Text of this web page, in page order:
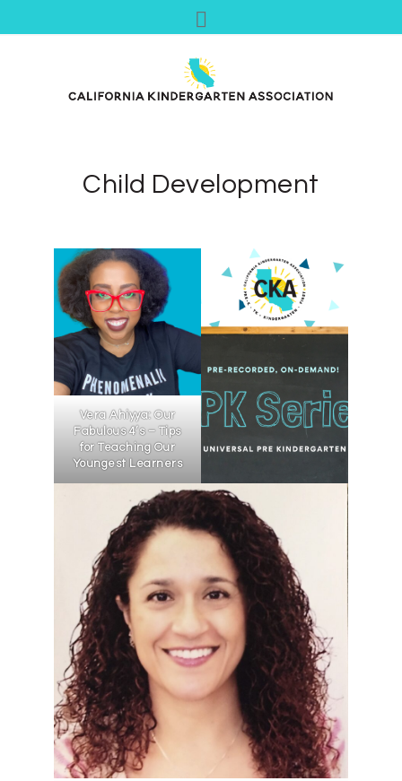
Child Development
Vera Ahiyya: Our
Fabulous 4’s – Tips
for Teaching Our
Youngest Learners